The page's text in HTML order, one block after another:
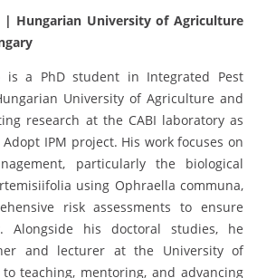
| Hungarian University of Agriculture
is a PhD student in Integrated Pest
University of Agriculture and
research at the CABI laboratory as
IPM project. His work focuses on
particularly the biological
using Ophraella communa,
risk assessments to ensure
Alongside his doctoral studies, he
and lecturer at the University of
teaching, mentoring, and advancing